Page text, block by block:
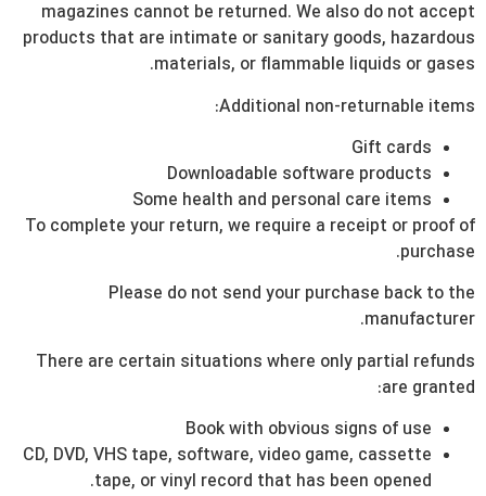
magazines cannot be returned. We also do not accept
products that are intimate or sanitary goods, hazardous
materials, or flammable liquids or gases.
Additional non-returnable items:
Gift cards
Downloadable software products
Some health and personal care items
To complete your return, we require a receipt or proof of
purchase.
Please do not send your purchase back to the
manufacturer.
There are certain situations where only partial refunds
are granted:
Book with obvious signs of use
CD, DVD, VHS tape, software, video game, cassette
tape, or vinyl record that has been opened.